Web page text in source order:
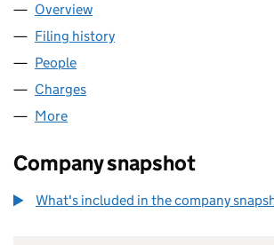
Company
Overview
Filing history
People
Charges
More
Company snapshot
What's included in the company